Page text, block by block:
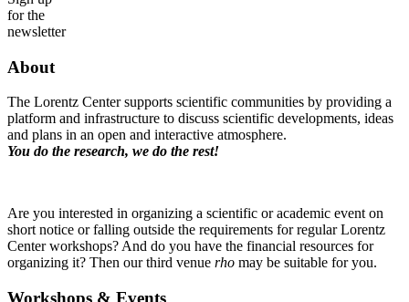
for the
newsletter
About
The Lorentz Center supports scientific communities by providing a
platform and infrastructure to discuss scientific developments, ideas
and plans in an open and interactive atmosphere.
You do the research, we do the rest!
Are you interested in organizing a scientific or academic event on
short notice or falling outside the requirements for regular Lorentz
Center workshops? And do you have the financial resources for
organizing it? Then our third venue rho may be suitable for you.
Workshops & Events